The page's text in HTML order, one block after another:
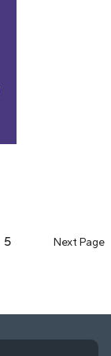
5 Next Page